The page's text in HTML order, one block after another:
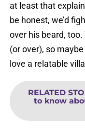
at least that
be honest, we’d
over his beard,
(or over), so
love a relatable
RELATED
to know